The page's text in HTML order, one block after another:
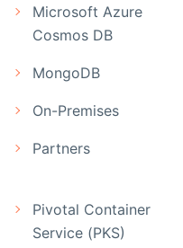
Microsoft Azure
Cosmos DB
MongoDB
On-Premises
Partners
Pivotal Container
Service (PKS)